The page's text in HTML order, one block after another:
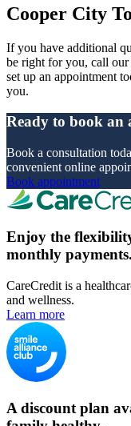
Cooper City
If you have additional
be right for you, call
set up an appointment
you.
Ready to book an
Book a consultation
convenient online
Book appointment
Enjoy the
monthly payments.
CareCredit is a
and wellness.
Learn more
A discount plan